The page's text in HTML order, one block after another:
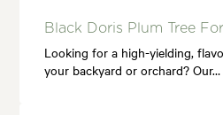
Black Doris Plum Tree
Looking for a high-yielding,
your backyard or orchard? Our…